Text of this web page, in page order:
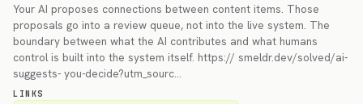
Your AI proposes connections between content items. Those
proposals go into a review queue, not into the live system. The
boundary between what the AI contributes and what humans
control is built into the system itself. https:// smeldr.dev/solved/ai-
suggests- you-decide?utm_sourc…
LINKS